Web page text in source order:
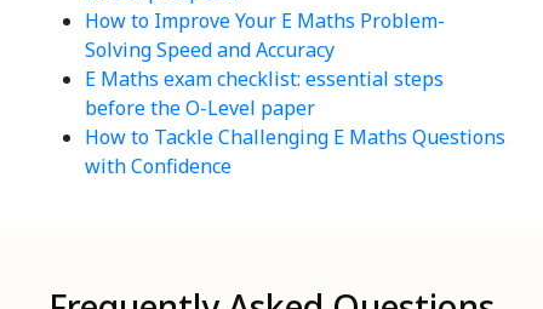
How to Improve Your E Maths Problem-
Solving Speed and Accuracy
E Maths exam checklist: essential steps
before the O-Level paper
How to Tackle Challenging E Maths Questions
with Confidence